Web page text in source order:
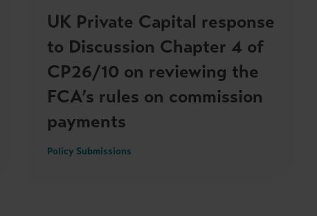
UK Private Capital response
to Discussion Chapter 4 of
CP26/10 on reviewing the
FCA’s rules on commission
payments
Policy Submissions